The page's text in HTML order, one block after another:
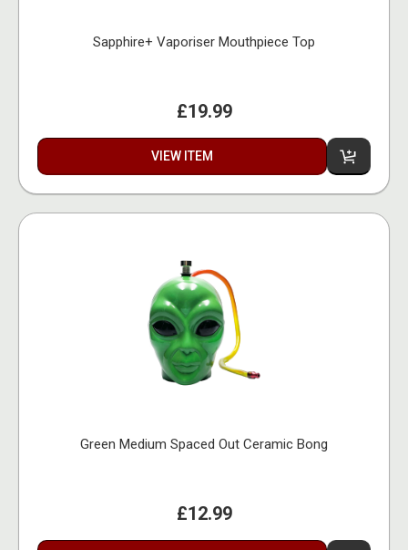
Sapphire+ Vaporiser Mouthpiece Top
£19.99
VIEW ITEM
Green Medium Spaced Out Ceramic Bong
£12.99